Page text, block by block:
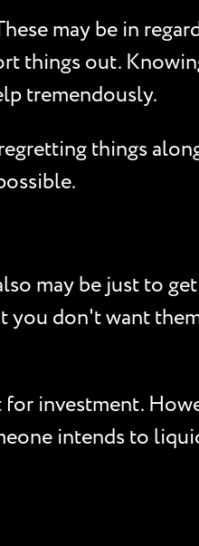
may be in
things out.
tremendously.
things
may be just to
you don't want
investment.
intends to